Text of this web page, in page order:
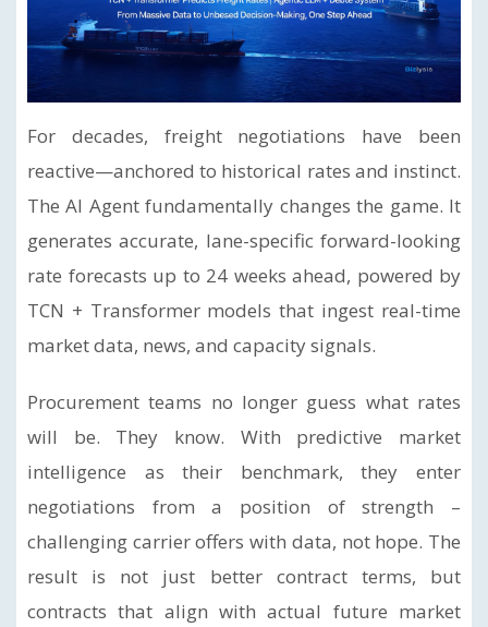
For decades, freight negotiations have been
reactive—anchored to historical rates and instinct.
The AI Agent fundamentally changes the game. It
generates accurate, lane-specific forward-looking
rate forecasts up to 24 weeks ahead, powered by
TCN + Transformer models that ingest real-time
market data, news, and capacity signals.
Procurement teams no longer guess what rates
will be. They know. With predictive market
intelligence as their benchmark, they enter
negotiations from a position of strength –
challenging carrier offers with data, not hope. The
result is not just better contract terms, but
contracts that align with actual future market